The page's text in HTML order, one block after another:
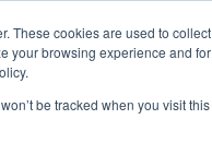
These cookies are used to
your browsing experience and
be tracked when you visit